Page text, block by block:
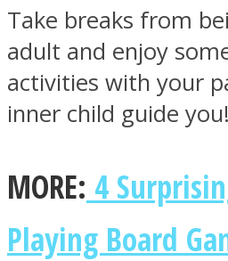
Take breaks from
adult and enjoy
activities with your
inner child guide you!
MORE: 4
Playing Board